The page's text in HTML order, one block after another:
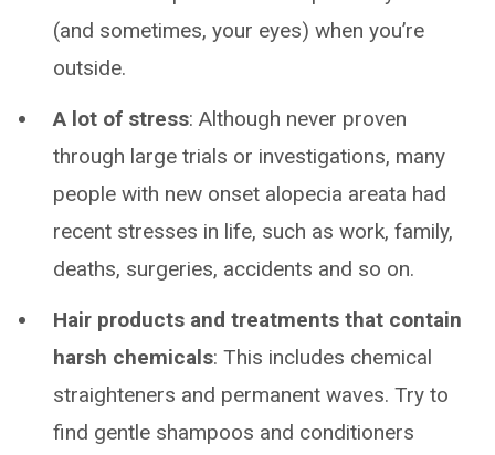
(and sometimes, your eyes) when you’re
outside.
A lot of stress: Although never proven
through large trials or investigations, many
people with new onset alopecia areata had
recent stresses in life, such as work, family,
deaths, surgeries, accidents and so on.
Hair products and treatments that contain
harsh chemicals: This includes chemical
straighteners and permanent waves. Try to
find gentle shampoos and conditioners